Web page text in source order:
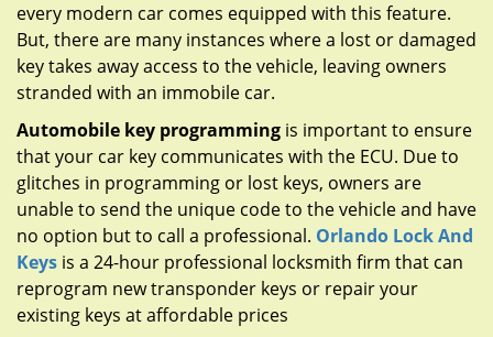
every modern car comes equipped with this feature.
But, there are many instances where a lost or damaged
key takes away access to the vehicle, leaving owners
stranded with an immobile car.
Automobile key programming is important to ensure
that your car key communicates with the ECU. Due to
glitches in programming or lost keys, owners are
unable to send the unique code to the vehicle and have
no option but to call a professional. Orlando Lock And
Keys is a 24-hour professional locksmith firm that can
reprogram new transponder keys or repair your
existing keys at affordable prices